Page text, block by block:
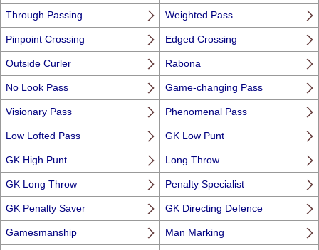
Through Passing Weighted Pass
Pinpoint Crossing Edged Crossing
Outside Curler Rabona
No Look Pass Game-changing Pass
Visionary Pass Phenomenal Pass
Low Lofted Pass GK Low Punt
GK High Punt Long Throw
GK Long Throw Penalty Specialist
GK Penalty Saver GK Directing Defence
Gamesmanship Man Marking